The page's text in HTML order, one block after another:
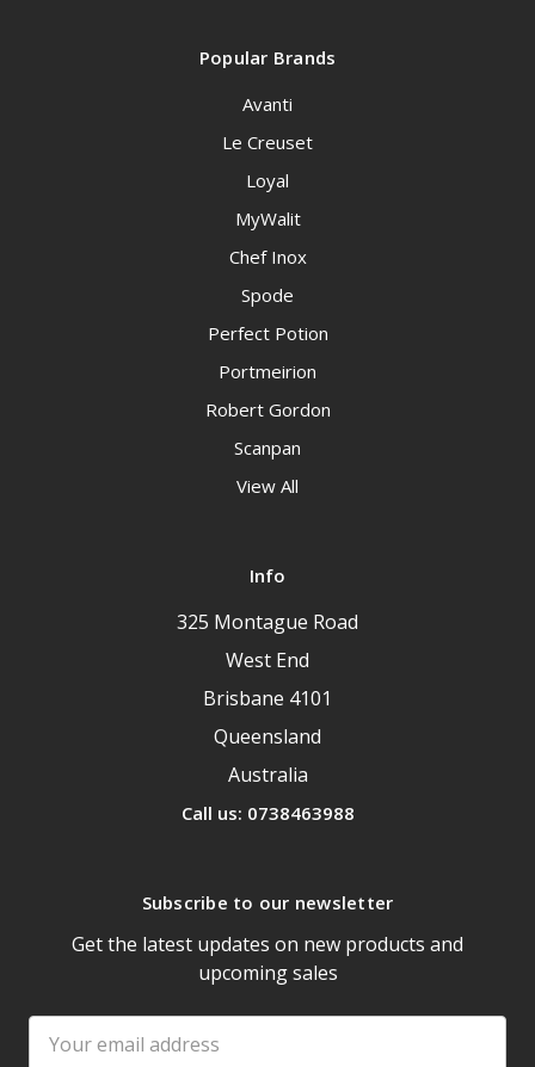
Popular Brands
Avanti
Le Creuset
Loyal
MyWalit
Chef Inox
Spode
Perfect Potion
Portmeirion
Robert Gordon
Scanpan
View All
Info
325 Montague Road
West End
Brisbane 4101
Queensland
Australia
Call us: 0738463988
Subscribe to our newsletter
Get the latest updates on new products and
upcoming sales
Address